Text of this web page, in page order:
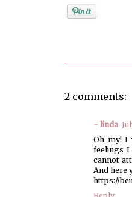
2 comments:
~ linda
Oh my! I
feelings I
cannot
And here
https://